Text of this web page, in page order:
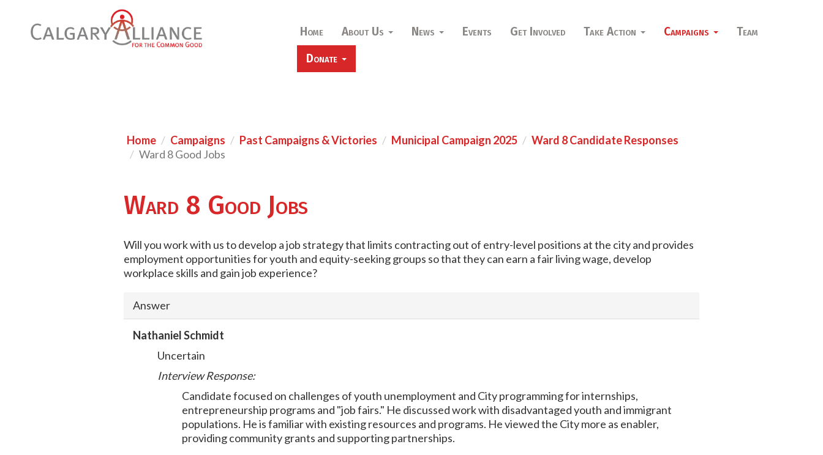
Home About Us News Events Get Involved Take Action Campaigns
Team
Donate
Home Campaigns Past Campaigns & Victories Municipal Campaign 2025
Ward 8 Candidate Responses
Ward 8 Good Jobs
Ward 8 Good Jobs
Will you work with us to develop a job strategy that limits contracting out of entry-level positions at the city and provides
employment opportunities for youth and equity-seeking groups so that they can earn a fair living wage, develop
workplace skills and gain job experience?
Answer
Nathaniel Schmidt
Uncertain
Interview Response:
Candidate focused on challenges of youth unemployment and City programming for internships,
entrepreneurship programs and "job fairs." He discussed work with disadvantaged youth and immigrant
populations. He is familiar with existing resources and programs. He viewed the City more as enabler,
providing community grants and supporting partnerships.